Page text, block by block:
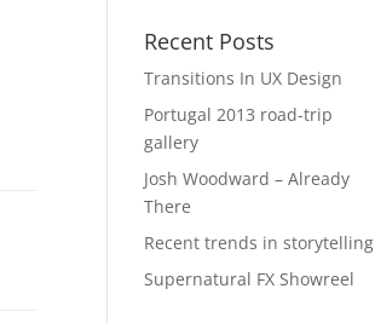
Recent Posts
Transitions In UX Design
Portugal 2013 road-trip
gallery
Josh Woodward – Already
There
Recent trends in storytelling
Supernatural FX Showreel